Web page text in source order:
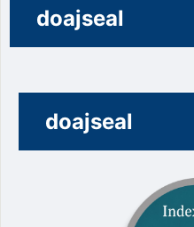
doajseal
doajseal